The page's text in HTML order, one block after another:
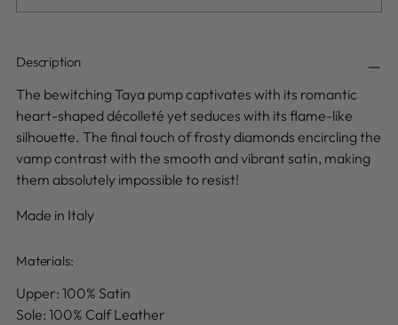
Description
The bewitching Taya pump captivates with its romantic
heart-shaped décolleté yet seduces with its flame-like
silhouette. The final touch of frosty diamonds encircling the
vampcontrast with the smooth and vibrant satin, making
them absolutely impossible to resist!
Made in Italy
Materials:
Upper: 100% Satin
Sole: 100% Calf Leather